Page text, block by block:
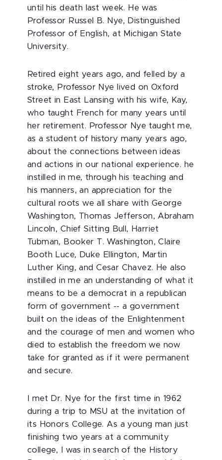
until his death last week. He was
Professor Russel B. Nye, Distinguished
Professor of English, at Michigan State
University.
Retired eight years ago, and felled by a
stroke, Professor Nye lived on Oxford
Street in East Lansing with his wife, Kay,
who taught French for many years until
her retirement. Professor Nye taught me,
as a student of history many years ago,
about the connections between ideas
and actions in our national experience. he
instilled in me, through his teaching and
his manners, an appreciation for the
cultural roots we all share with George
Washington, Thomas Jefferson, Abraham
Lincoln, Chief Sitting Bull, Harriet
Tubman, Booker T. Washington, Claire
Booth Luce, Duke Ellington, Martin
Luther King, and Cesar Chavez. He also
instilled in me an understanding of what it
means to be a democrat in a republican
form of government -- a government
built on the ideas of the Enlightenment
and the courage of men and women who
died to establish the freedom we now
take for granted as if it were permanent
and secure.
I met Dr. Nye for the first time in 1962
during a trip to MSU at the invitation of
its Honors College. As a young man just
finishing two years at a community
college, I was in search of the History